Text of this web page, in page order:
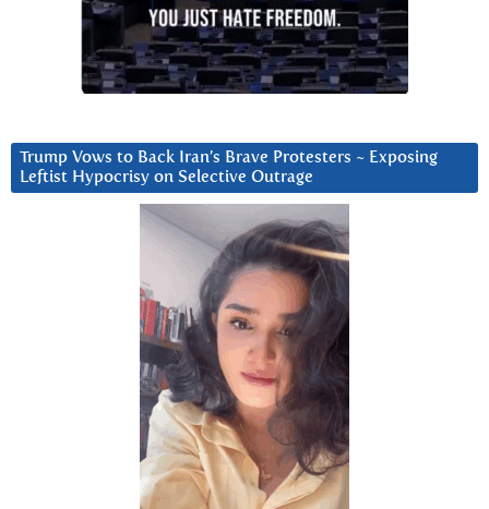
Trump Vows to Back Iran’s Brave Protesters ~ Exposing
Leftist Hypocrisy on Selective Outrage